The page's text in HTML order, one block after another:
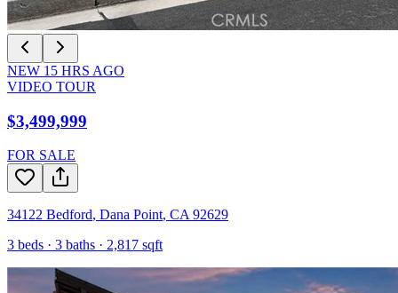
NEW 15 HRS AGO
VIDEO TOUR
$3,499,999
FOR SALE
34122 Bedford, Dana Point, CA 92629
3 beds · 3 baths · 2,817 sqft